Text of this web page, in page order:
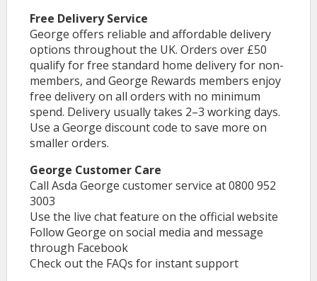
Free Delivery Service
George offers reliable and affordable delivery
options throughout the UK. Orders over £50
qualify for free standard home delivery for non-
members, and George Rewards members enjoy
free delivery on all orders with no minimum
spend. Delivery usually takes 2–3 working days.
Use a George discount code to save more on
smaller orders.
George Customer Care
Call Asda George customer service at 0800 952
3003
Use the live chat feature on the official website
Follow George on social media and message
through Facebook
Check out the FAQs for instant support